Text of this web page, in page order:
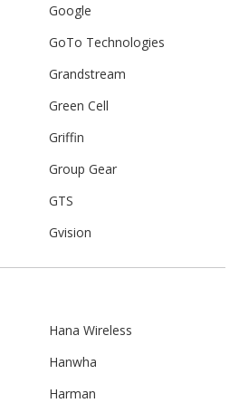
Google
GoTo Technologies
Grandstream
Green Cell
Griffin
Group Gear
GTS
Gvision
Hana Wireless
Hanwha
Harman